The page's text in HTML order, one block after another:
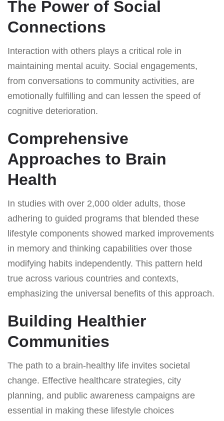
The Power of Social
Connections
Interaction with others plays a critical role in
maintaining mental acuity. Social engagements,
from conversations to community activities, are
emotionally fulfilling and can lessen the speed of
cognitive deterioration.
Comprehensive
Approaches to Brain
Health
In studies with over 2,000 older adults, those
adhering to guided programs that blended these
lifestyle components showed marked improvements
in memory and thinking capabilities over those
modifying habits independently. This pattern held
true across various countries and contexts,
emphasizing the universal benefits of this approach.
Building Healthier
Communities
The path to a brain-healthy life invites societal
change. Effective healthcare strategies, city
planning, and public awareness campaigns are
essential in making these lifestyle choices